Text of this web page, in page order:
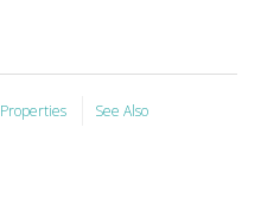
Properties See Also